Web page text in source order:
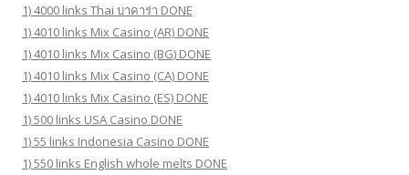
1) 4000 links Thai บาคาร่า DONE
1) 4010 links Mix Casino (AR) DONE
1) 4010 links Mix Casino (BG) DONE
1) 4010 links Mix Casino (CA) DONE
1) 4010 links Mix Casino (ES) DONE
1) 500 links USA Casino DONE
1) 55 links Indonesia Casino DONE
1) 550 links English whole melts DONE